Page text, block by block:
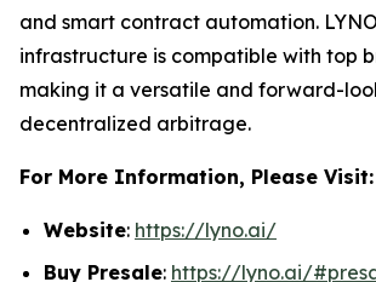
and smart contract automation.
infrastructure is compatible with top
making it a versatile and forward-
decentralized arbitrage.
For More Information, Please Visit:
Website: https://lyno.ai/
Buy Presale: https://lyno.ai/